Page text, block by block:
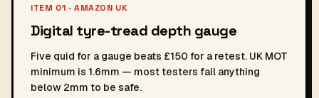
ITEM 01 · AMAZON UK
Digital tyre-tread depth gauge
Five quid for a gauge beats £150 for a retest. UK MOT
minimum is 1.6mm — most testers fail anything
below 2mm to be safe.